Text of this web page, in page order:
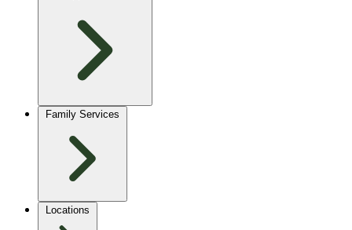
Family Services
Locations